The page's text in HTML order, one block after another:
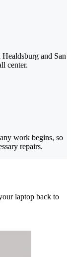
and San
center.
work begins, so
repairs.
laptop back to